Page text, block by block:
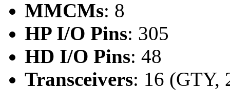
MMCMs: 8
HP I/O Pins: 305
HD I/O Pins: 48
Transceivers: 16 (GTY,